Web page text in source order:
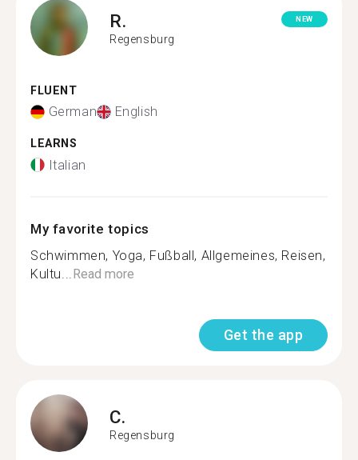
R.
Regensburg
NEW
FLUENT
German English
LEARNS
Italian
My favorite topics
Schwimmen, Yoga, Fußball, Allgemeines, Reisen,
Kultu... Read more
Get the app
C.
Regensburg